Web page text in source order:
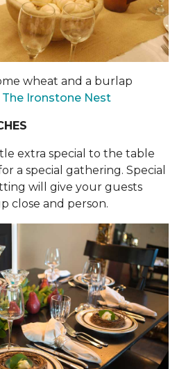
wheat and a burlap
The Ironstone Nest
extra special to the table
a special gathering. Special
will give your guests
close and person.